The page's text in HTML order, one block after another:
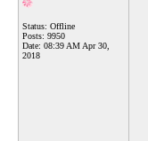
Status: Offline
Posts: 9950
Date: 08:39 AM Apr 30,
2018